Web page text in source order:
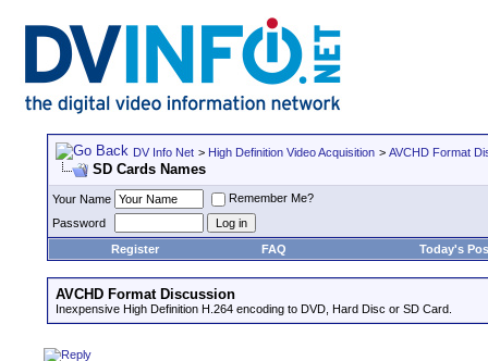
DV Info Net > High Definition Video Acquisition > AVCHD Format
SD Cards Names
Your Name
Remember Me?
Password
Register
FAQ Today's
AVCHD Format Discussion
Inexpensive High Definition H.264 encoding to DVD, Hard Disc or SD Card.